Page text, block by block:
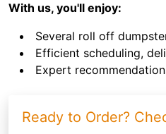
With us, you'll enjoy:
Several roll off
Efficient scheduling,
Expert
Ready to Order?